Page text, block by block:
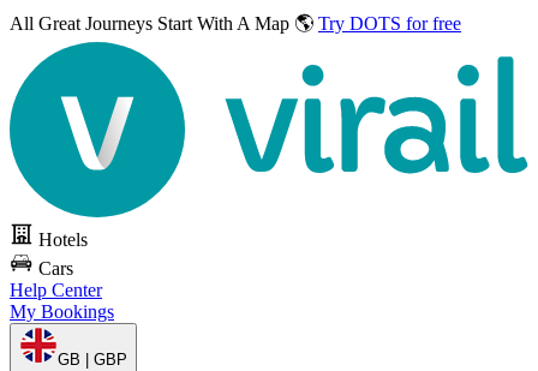
All Great Journeys Start With A Map 🌎 Try DOTS for free
Hotels
Cars
Help Center
My Bookings
GB | GBP